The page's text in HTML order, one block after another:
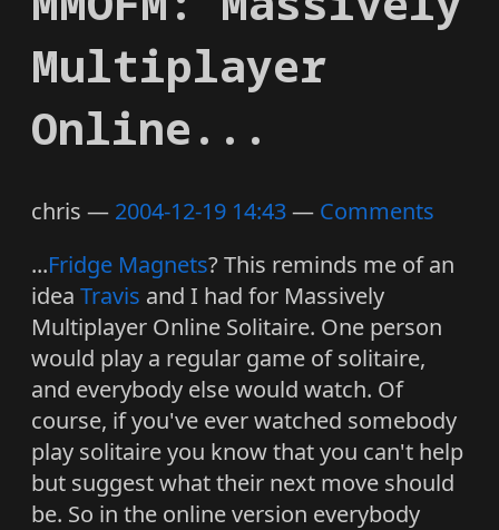
Multiplayer
Online...
chris 2004-12-19 14:43
Comments
...Fridge Magnets? This reminds me of an
idea Travis and I had for Massively
Multiplayer Online Solitaire. One person
would play a regular game of solitaire,
and everybody else would watch. Of
course, if you've ever watched somebody
play solitaire you know that you can't help
but suggest what their next move should
be. So in the online version everybody